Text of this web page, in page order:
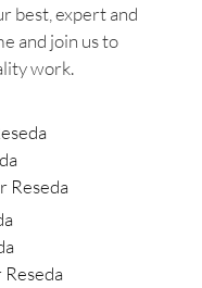
best, expert and
and join us to
work.
Reseda